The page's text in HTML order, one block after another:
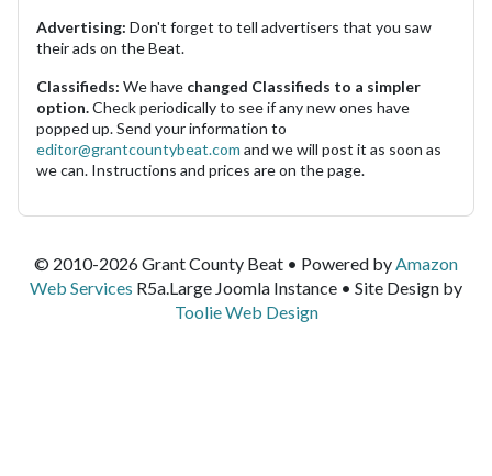
Advertising: Don't forget to tell advertisers that you saw
their ads on the Beat.
Classifieds: We have changed Classifieds to a simpler
option.Check periodically to see if any new ones have
popped up. Send your information to
editor@grantcountybeat.com and we will post it as soon as
we can. Instructions and prices are on the page.
© 2010-2026 Grant County Beat • Powered byAmazon
Web Services R5a.Large Joomla Instance • Site Design by
Toolie Web Design